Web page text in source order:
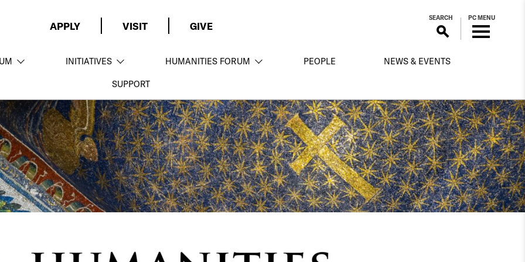
APPLY VISIT GIVE
SEARCH PC MENU
INITIATIVES HUMANITIES FORUM PEOPLE NEWS & EVENTS
SUPPORT